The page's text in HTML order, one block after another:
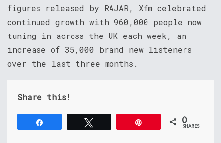
figures released by RAJAR, Xfm celebrated
continued growth with 960,000 people now
tuning in across the UK each week, an
increase of 35,000 brand new listeners
over the last three months.
Share this!
0
SHARES